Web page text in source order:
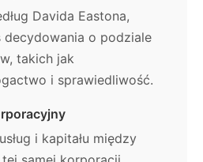
Davida Eastona,
decydowania o podziale
takich jak
i sprawiedliwość.
i kapitału między